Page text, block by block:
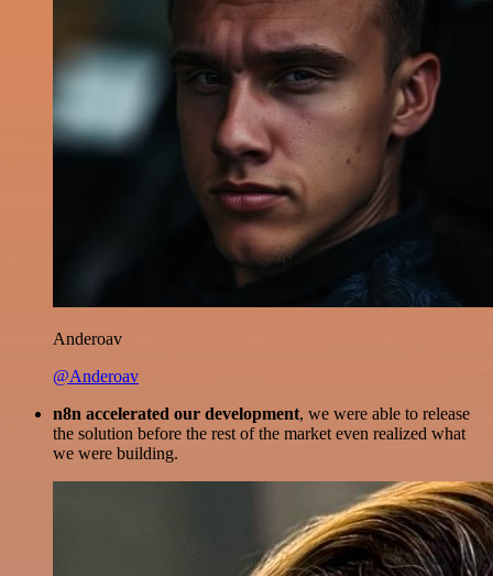
Anderoav
@Anderoav
n8n accelerated our development, we were able to release
the solution before the rest of the market even realized what
we were building.